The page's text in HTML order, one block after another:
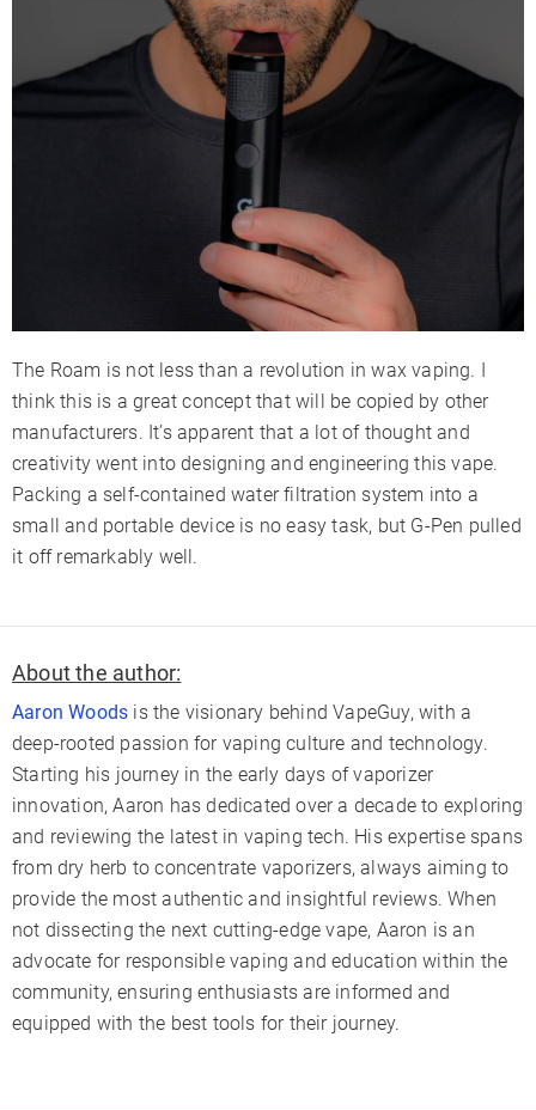
The Roam is not less than a revolution in wax vaping. I
think this is a great concept that will be copied by other
manufacturers. It’s apparent that a lot of thought and
creativity went into designing and engineering this vape.
Packing a self-contained water filtration system into a
small and portable device is no easy task, but G-Pen pulled
it off remarkably well.
About the author:
Aaron Woods is the visionary behind VapeGuy, with a
deep-rooted passion for vaping culture and technology.
Starting his journey in the early days of vaporizer
innovation, Aaron has dedicated over a decade to exploring
and reviewing the latest in vaping tech. His expertise spans
from dry herb to concentrate vaporizers, always aiming to
provide the most authentic and insightful reviews. When
not dissecting the next cutting-edge vape, Aaron is an
advocate for responsible vaping and education within the
community, ensuring enthusiasts are informed and
equipped with the best tools for their journey.